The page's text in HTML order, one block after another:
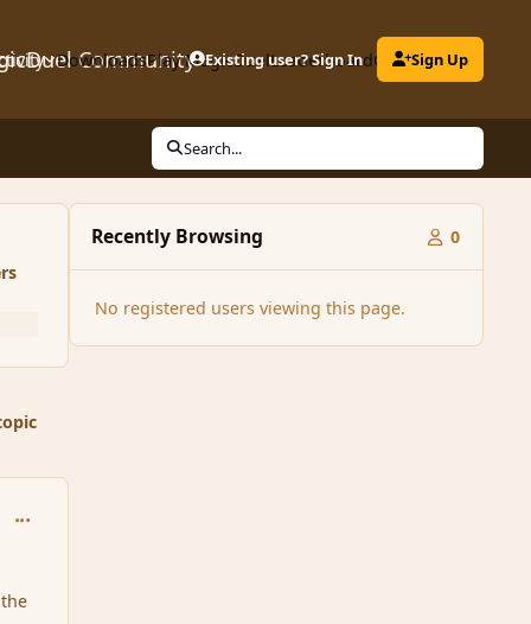
Community
DownloadsPlay MagicDuelLeaderboardClubs
Existing user? Sign In Sign Up
Search...
comment_6404
Recently Browsing 0
No registered users viewing this page.